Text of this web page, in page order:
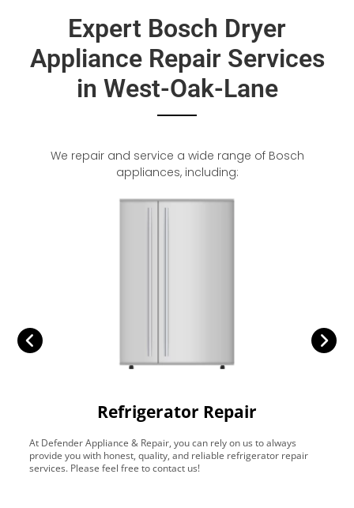
Expert Bosch Dryer
Appliance Repair Services
in West-Oak-Lane
We repair and service a wide range of Bosch
appliances, including:
Refrigerator Repair
At Defender Appliance & Repair, you can rely on us to always
provide you with honest, quality, and reliable refrigerator repair
services. Please feel free to contact us!